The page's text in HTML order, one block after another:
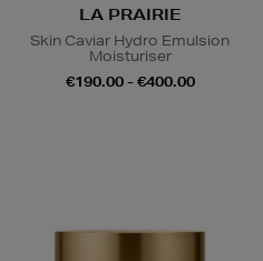
LA PRAIRIE
Skin Caviar Hydro Emulsion
Moisturiser
€190.00 - €400.00